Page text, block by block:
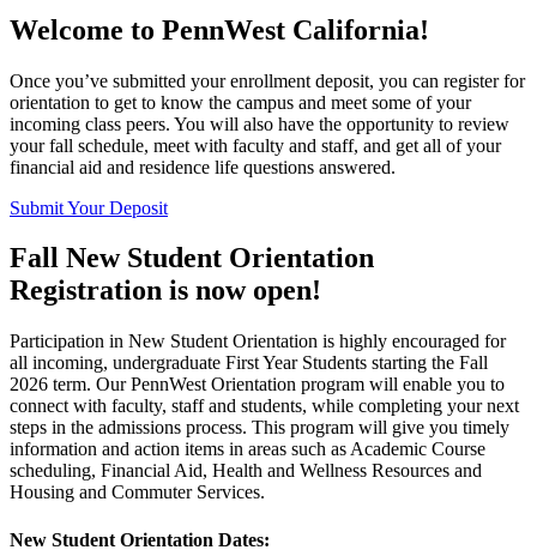
Welcome to PennWest California!
Once you’ve submitted your enrollment deposit, you can register for
orientation to get to know the campus and meet some of your
incoming class peers. You will also have the opportunity to review
your fall schedule, meet with faculty and staff, and get all of your
financial aid and residence life questions answered.
Submit Your Deposit
Fall New Student Orientation
Registration is now open!
Participation in New Student Orientation is highly encouraged for
all incoming, undergraduate First Year Students starting the Fall
2026 term. Our PennWest Orientation program will enable you to
connect with faculty, staff and students, while completing your next
steps in the admissions process. This program will give you timely
information and action items in areas such as Academic Course
scheduling, Financial Aid, Health and Wellness Resources and
Housing and Commuter Services.
New Student Orientation Dates: